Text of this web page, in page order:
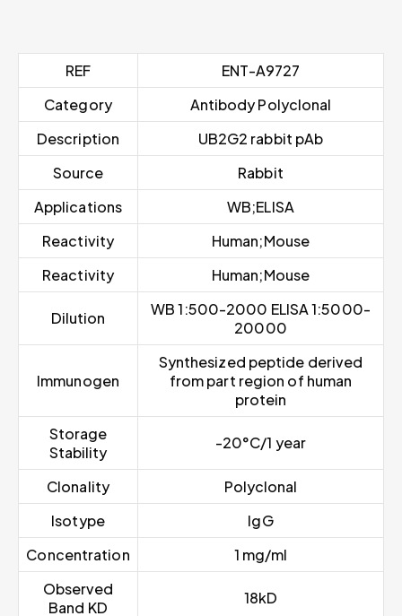
REF
ENT-A9727
Category
Antibody Polyclonal
Description
UB2G2 rabbit pAb
Source
Rabbit
Applications
WB;ELISA
Reactivity
Human;Mouse
Reactivity
Human;Mouse
Dilution
WB 1:500-2000 ELISA 1:5000-
20000
Immunogen
Synthesized peptide derived
from part region of human
protein
Storage
Stability
-20°C/1 year
Clonality
Polyclonal
Isotype
IgG
Concentration
1 mg/ml
Observed
Band KD
18kD